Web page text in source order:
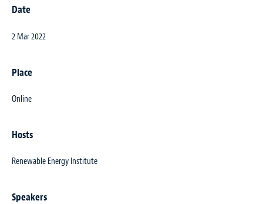
Date
2 Mar 2022
Place
Online
Hosts
Renewable Energy Institute
Speakers